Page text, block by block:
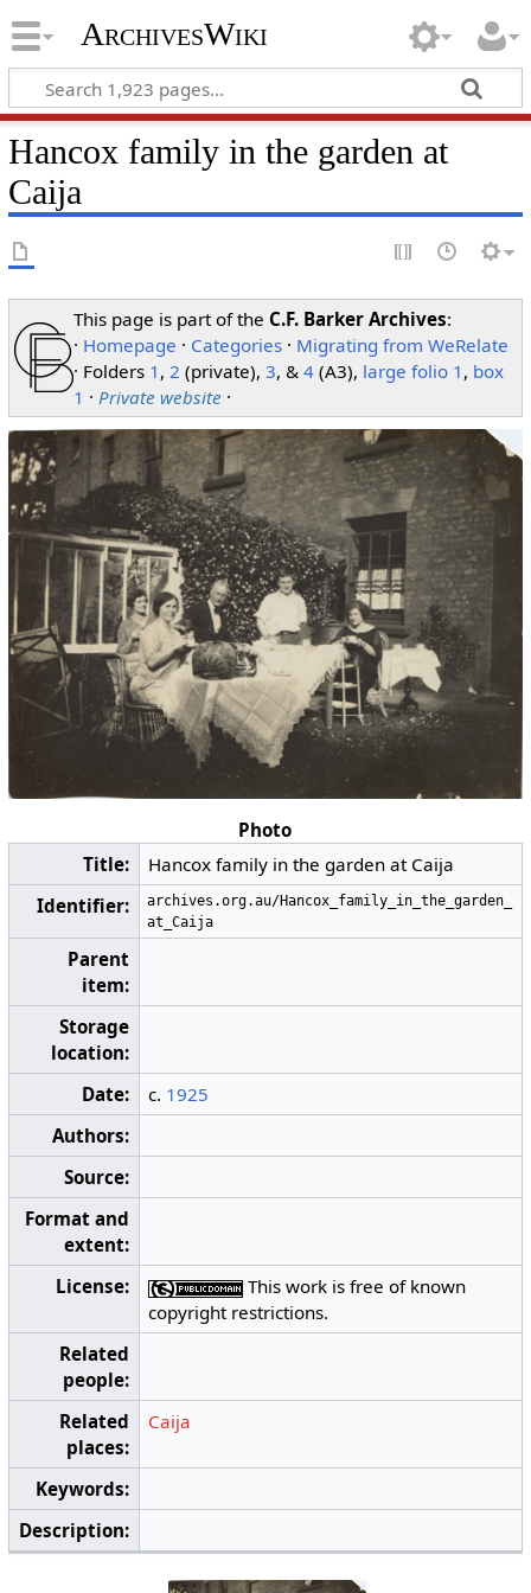
ArchivesWiki
Hancox family in the garden at
Caija
This page is part of the C.F. Barker Archives:
· Homepage · Categories · Migrating from WeRelate
· Folders 1 , 2 (private),3, &4 (A3), large folio 1 , box
1 · Private website ·
Photo
Title:
Hancox family in the garden at Caija
Identifier:
archives.org.au/Hancox_family_in_the_garden_
at_Caija
Parent
item:
Storage
location:
Date:
c. 1925
Authors:
Source:
Format and
extent:
License:
This work is free of known
copyright restrictions.
Related
people:
Related
places:
Caija
Keywords:
Description: